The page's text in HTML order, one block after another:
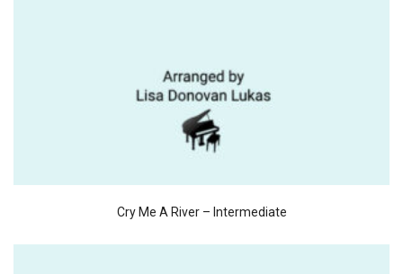
Cry Me A River – Intermediate